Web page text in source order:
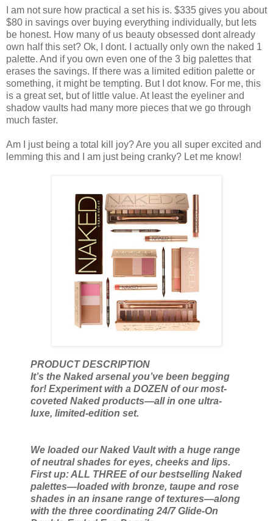
I am not sure how practical a set his is. $335 gives you about
$80 in savings over buying everything individually, but lets
be honest. How many of us beauty obsessed dont already
own half this set? Ok, I dont. I actually only own the naked 1
palette. And if you own even one of the 3 big palettes that
erases the savings. If there was a limited edition palette or
something, it might be tempting. But I dot know. For me, this
is a great set, but of little value. At least the eyeliner and
shadow vaults had many more pieces that we go through
much faster.
Am I just being a total kill joy? Are you all super excited and
lemming this and I am just being cranky? Let me know!
PRODUCT DESCRIPTION
It’s the Naked arsenal you’ve been begging
for! Experiment with a DOZEN of our most-
coveted Naked products—all in one ultra-
luxe, limited-edition set.
We loaded our Naked Vault with a huge range
of neutral shades for eyes, cheeks and lips.
First up: ALL THREE of our bestselling Naked
palettes—loaded with bronze, taupe and rose
shades in an insane range of textures—along
with the three coordinating 24/7 Glide-On